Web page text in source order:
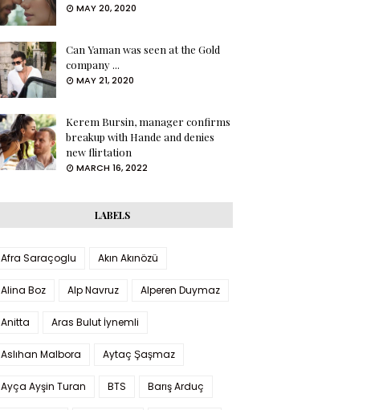
MAY 20, 2020
Can Yaman was seen at the Gold
company ...
MAY 21, 2020
Kerem Bursin, manager confirms
breakup with Hande and denies
new flirtation
MARCH 16, 2022
LABELS
Afra Saraçoglu Akın Akınözü
Alina Boz Alp Navruz Alperen Duymaz
Anitta Aras Bulut İynemli
Aslıhan Malbora Aytaç Şaşmaz
Ayça Ayşin Turan BTS Barış Arduç